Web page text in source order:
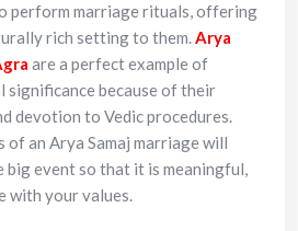
perform marriage rituals, offering
rich setting to them.Arya
are a perfect example of
because of their
devotion to Vedic procedures.
of an Arya Samaj marriage will
big event so that it is meaningful,
with your values.